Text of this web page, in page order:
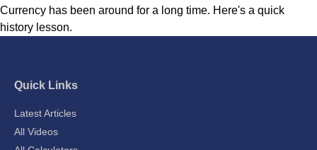
Currency has been around for a long time. Here's a quick
history lesson.
Quick Links
Latest Articles
All Videos